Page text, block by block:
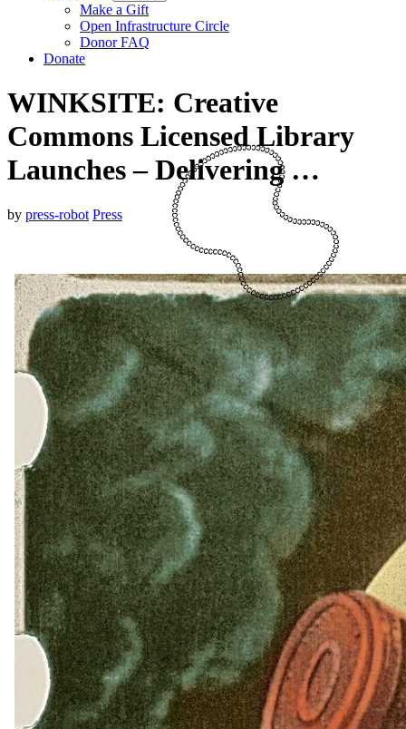
Make a Gift
Open Infrastructure Circle
Donor FAQ
Donate
WINKSITE: Creative
Commons Licensed Library
Launches – Delivering …
by press-robot Press